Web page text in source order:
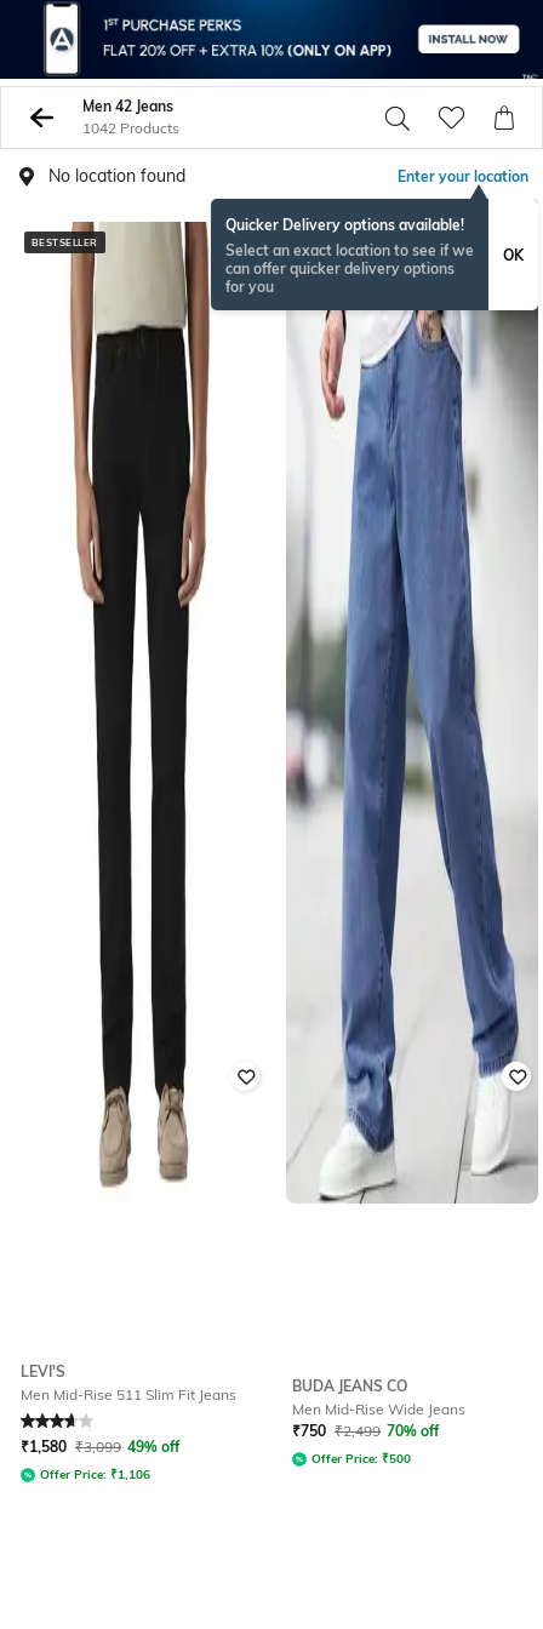
Men 42 Jeans
1042 Products
No location found Enter your location
Quicker Delivery options available!
Select an exact location to see if we
can offer quicker delivery options
for you
OK
BESTSELLER
LEVI'S
Men Mid-Rise 511 Slim Fit Jeans
Rated 3.8out of 5
₹1,580 ₹3,099 49% off
Offer Price: ₹1,106
NEW
BUDA JEANS CO
Men Mid-Rise Wide Jeans
₹750 ₹2,499 70% off
Offer Price: ₹500